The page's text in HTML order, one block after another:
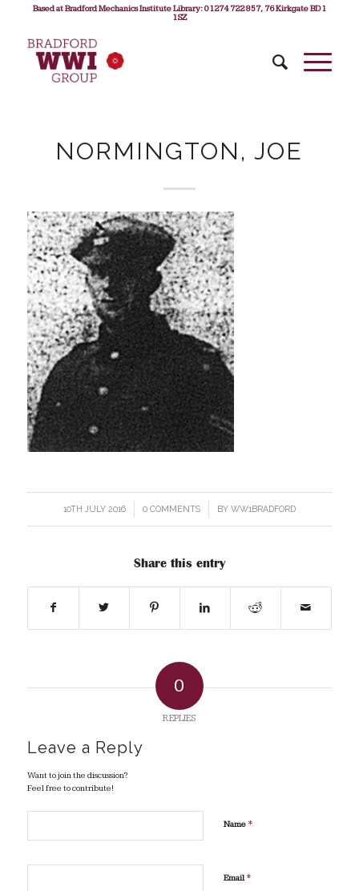
Based at Bradford Mechanics Institute Library: 01274 722 857, 76 Kirkgate BD1
1SZ
NORMINGTON, JOE
10TH JULY 2016
/ 0 COMMENTS
/ BY WW1BRADFORD
Share this entry
0
REPLIES
Leave a Reply
Want to join the discussion?
Feel free to contribute!
Name *
Email*